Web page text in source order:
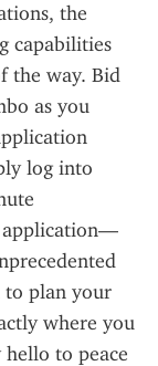
the
capabilities
the way. Bid
as you
log into
application—
to plan your
where you
to peace